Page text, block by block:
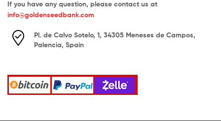
If you have any question, please contact us at
info@goldenseedbank.com
Pl. de Calvo Sotelo, 1, 34305 Meneses de Campos,
Palencia, Spain